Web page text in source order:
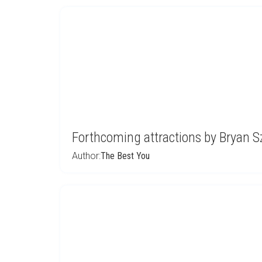
Forthcoming attractions by Bryan
Author:The Best You